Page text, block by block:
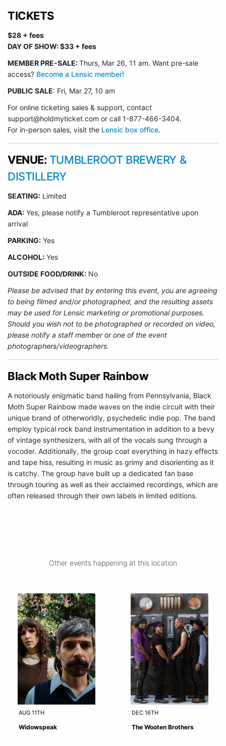
TICKETS
$28 + fees
DAY OF SHOW: $33 + fees
MEMBER PRE-SALE:Thurs, Mar 26, 11 am. Want pre-sale
access? Become a Lensic member!
PUBLIC SALE: Fri, Mar 27, 10 am
For online ticketing sales & support, contact
support@holdmyticket.com or call 1-877-466-3404.
For in-person sales, visit the Lensic box office.
VENUE: TUMBLEROOT BREWERY &
DISTILLERY
SEATING: Limited
ADA: Yes, please notify a Tumbleroot representative upon
arrival
PARKING: Yes
ALCOHOL: Yes
OUTSIDE FOOD/DRINK: No
Please be advised that by entering this event, you are agreeing
to being filmed and/or photographed, and the resulting assets
may be used for Lensic marketing or promotional purposes.
Should you wish not to be photographed or recorded on video,
please notify a staff member or one of the event
photographers/videographers.
Black Moth Super Rainbow
A notoriously enigmatic band hailing from Pennsylvania, Black
Moth Super Rainbow made waves on the indie circuit with their
unique brand of otherworldly, psychedelic indie pop. The band
employ typical rock band instrumentation in addition to a bevy
of vintage synthesizers, with all of the vocals sung through a
vocoder. Additionally, the group coat everything in hazy effects
and tape hiss, resulting in music as grimy and disorienting as it
is catchy. The group have built up a dedicated fan base
through touring as well as their acclaimed recordings, which are
often released through their own labels in limited editions.
Other events happening at this location
AUG 11TH
Widowspeak
DEC 16TH
The Wooten Brothers